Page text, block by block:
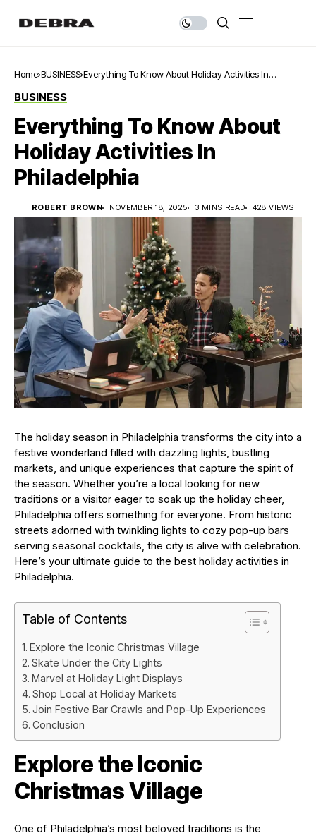
Home BUSINESS Everything To Know About Holiday Activities In
BUSINESS
Everything To Know About
Holiday Activities In
Philadelphia
ROBERT BROWN NOVEMBER 18, 2025 3 MINS READ 428 VIEWS
The holiday season in Philadelphia transforms the city into a
festive wonderland filled with dazzling lights, bustling
markets, and unique experiences that capture the spirit of
the season. Whether you’re a local looking for new
traditions or a visitor eager to soak up the holiday cheer,
Philadelphia offers something for everyone. From historic
streets adorned with twinkling lights to cozy pop-up bars
serving seasonal cocktails, the city is alive with celebration.
Here’s your ultimate guide to the best holiday activities in
Philadelphia.
Table of Contents
Explore the Iconic Christmas Village
Skate Under the City Lights
Marvel at Holiday Light Displays
Shop Local at Holiday Markets
Join Festive Bar Crawls and Pop-Up Experiences
Conclusion
Explore the Iconic
Christmas Village
One of Philadelphia’s most beloved traditions is the